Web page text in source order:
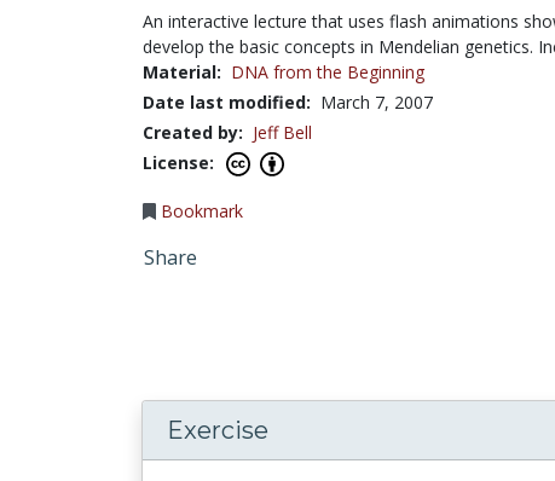
An interactive lecture that uses flash animations
develop the basic concepts in Mendelian genetics.
Material: DNA from the Beginning
Date last modified: March 7, 2007
Created by: Jeff Bell
License:
Bookmark
Share
Exercise